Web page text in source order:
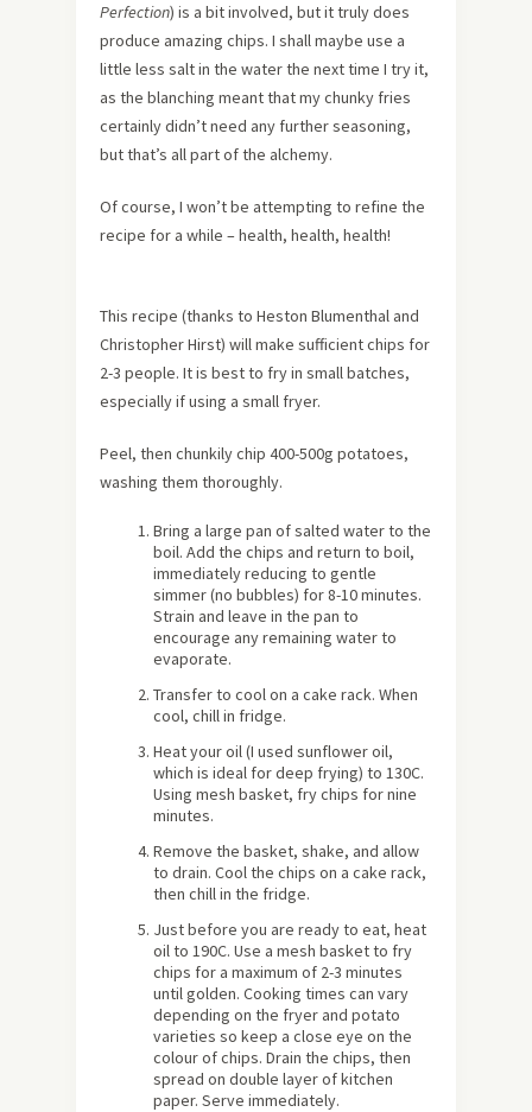
Perfection) is a bit involved, but it truly does
produce amazing chips. I shall maybe use a
little less salt in the water the next time I try it,
as the blanching meant that my chunky fries
certainly didn’t need any further seasoning,
but that’s all part of the alchemy.
Of course, I won’t be attempting to refine the
recipe for a while – health, health, health!
This recipe (thanks to Heston Blumenthal and
Christopher Hirst) will make sufficient chips for
2-3 people. It is best to fry in small batches,
especially if using a small fryer.
Peel, then chunkily chip 400-500g potatoes,
washing them thoroughly.
Bring a large pan of salted water to the
boil. Add the chips and return to boil,
immediately reducing to gentle
simmer (no bubbles) for 8-10 minutes.
Strain and leave in the pan to
encourage any remaining water to
evaporate.
Transfer to cool on a cake rack. When
cool, chill in fridge.
Heat your oil (I used sunflower oil,
which is ideal for deep frying) to 130C.
Using mesh basket, fry chips for nine
minutes.
Remove the basket, shake, and allow
to drain. Cool the chips on a cake rack,
then chill in the fridge.
Just before you are ready to eat, heat
oil to 190C. Use a mesh basket to fry
chips for a maximum of 2-3 minutes
until golden. Cooking times can vary
depending on the fryer and potato
varieties so keep a close eye on the
colour of chips. Drain the chips, then
spread on double layer of kitchen
paper. Serve immediately.